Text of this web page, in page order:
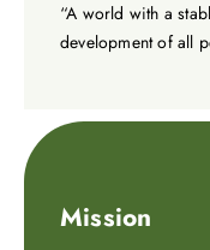
“A world with a
development of all
Mission